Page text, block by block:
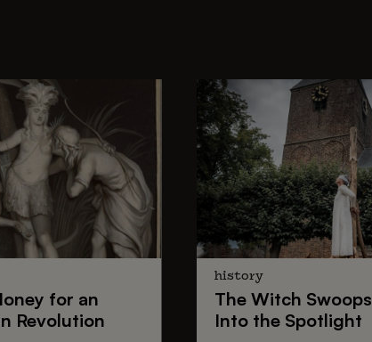
for an
Revolution
history
The Witch Swoops
Into the Spotlight